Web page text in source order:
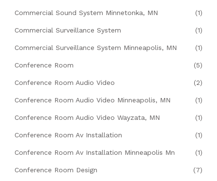
Commercial Sound System Minnetonka, MN (1)
Commercial Surveillance System (1)
Commercial Surveillance System Minneapolis, MN (1)
Conference Room (5)
Conference Room Audio Video (2)
Conference Room Audio Video Minneapolis, MN (1)
Conference Room Audio Video Wayzata, MN (1)
Conference Room Av Installation (1)
Conference Room Av Installation Minneapolis Mn (1)
Conference Room Design (7)